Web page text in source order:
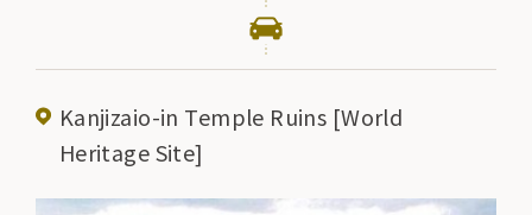
Although the temple buildings of those days were
regrettably destroyed by fire due to repeated
Oizumigaike Pond and the remains of Heian-period
temple buildings have been preserved in almost
perfect condition and have been designated as both a
Kanjizaio-in Temple Ruins [World
Heritage Site]